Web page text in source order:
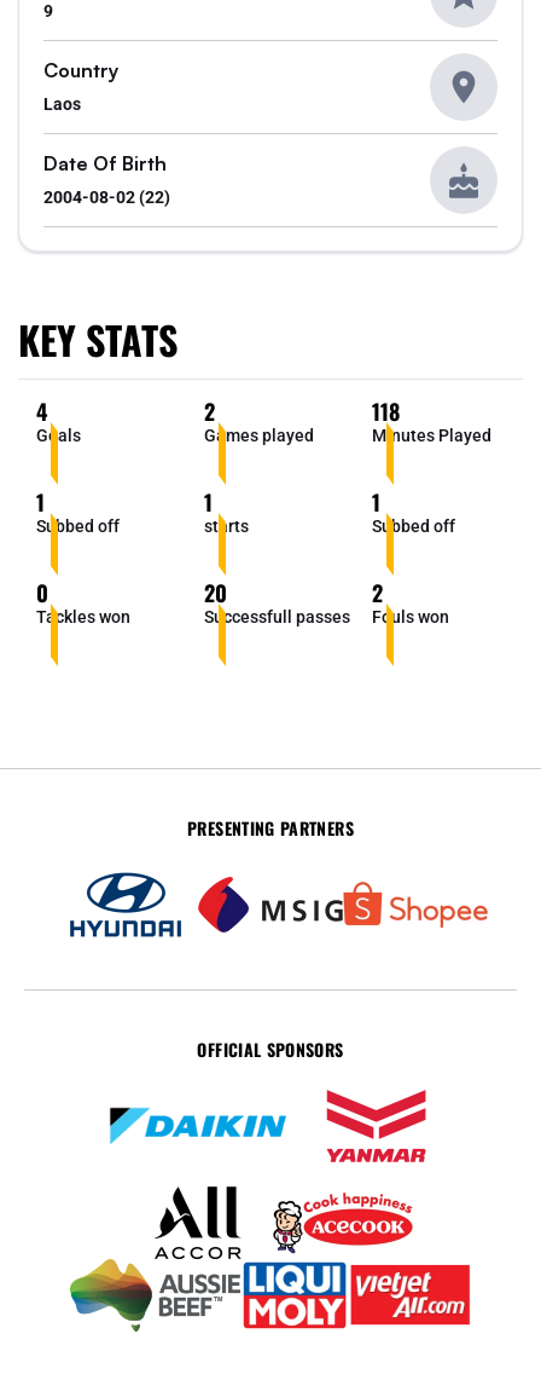
KEY STATS
4
Goals
2
Games played
118
Minutes Played
1
Subbed off
1
starts
1
Subbed off
0
Tackles won
20
Successfull passes
2
Fouls won
9
Country
Laos
Date Of Birth
2004-08-02 (22)
PRESENTING PARTNERS
OFFICIAL SPONSORS